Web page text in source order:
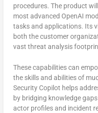
procedures. The product
most advanced OpenAI
tasks and applications. Its
both the customer
vast threat analysis
These capabilities can
the skills and abilities of
Security Copilot helps
by bridging knowledge
actor profiles and incident